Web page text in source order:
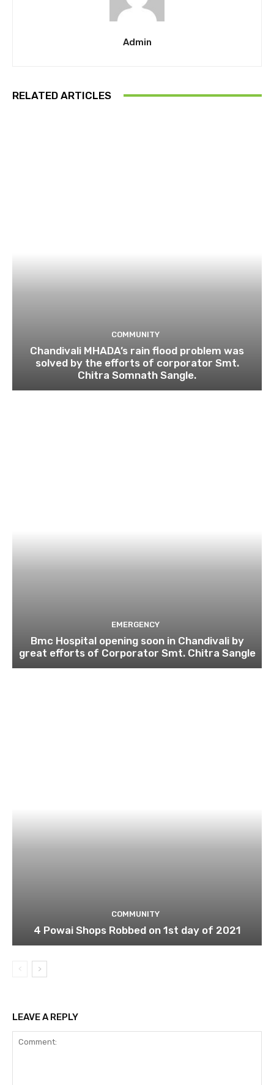
Admin
RELATED ARTICLES
COMMUNITY
Chandivali MHADA’s rain flood problem was
solved by the efforts of corporator Smt.
Chitra Somnath Sangle.
EMERGENCY
Bmc Hospital opening soon in Chandivali by
great efforts of Corporator Smt. Chitra Sangle
COMMUNITY
4 Powai Shops Robbed on 1st day of 2021
LEAVE A REPLY